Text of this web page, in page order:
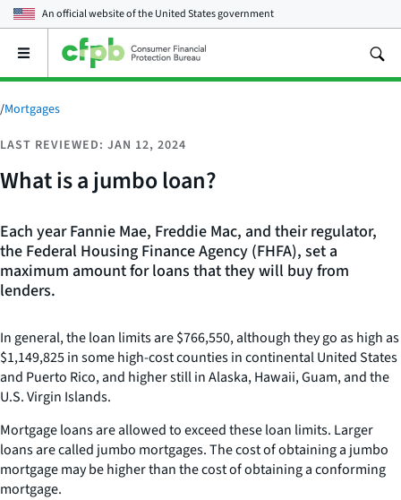
An official website of theUnited States government
Open
main
menu
/Mortgages
LAST REVIEWED: JAN 12, 2024
What is a jumbo loan?
Each year Fannie Mae, Freddie Mac, and their regulator,
the Federal Housing Finance Agency (FHFA), set a
maximum amount for loans that they will buy from
lenders.
In general, the loan limits are $766,550, although they go as high as
$1,149,825 in some high-cost counties in continental United States
and Puerto Rico, and higher still in Alaska, Hawaii, Guam, and the
U.S. Virgin Islands.
Mortgage loans are allowed to exceed these loan limits. Larger
loans are called jumbo mortgages. The cost of obtaining a jumbo
mortgage may be higher than the cost of obtaining a conforming
mortgage.